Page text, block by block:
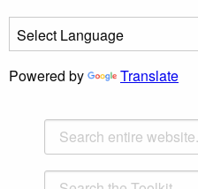
Powered by Translate